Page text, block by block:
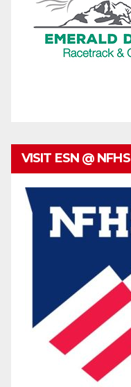
VISIT ESN @ NFHS